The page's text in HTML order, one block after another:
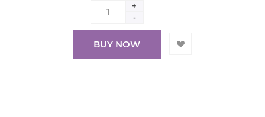
+
-
BUY NOW